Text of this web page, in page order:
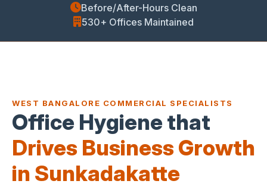
Before/After-Hours Clean
530+ Offices Maintained
WEST BANGALORE COMMERCIAL SPECIALISTS
Office Hygiene that
Drives Business Growth
in Sunkadakatte